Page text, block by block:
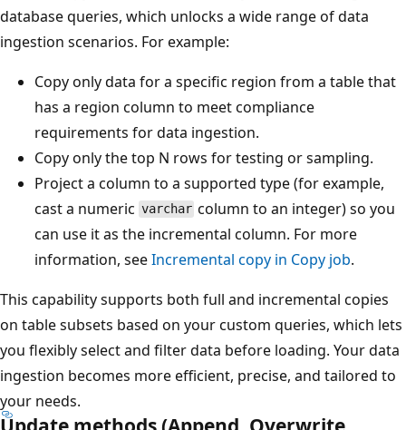
database queries, which unlocks a wide range of data
ingestion scenarios. For example:
Copy only data for a specific region from a table that
has a region column to meet compliance
requirements for data ingestion.
Copy only the top N rows for testing or sampling.
Project a column to a supported type (for example,
cast a numeric varchar column to an integer) so you
can use it as the incremental column. For more
information, seeIncremental copy in Copy job.
This capability supports both full and incremental copies
on table subsets based on your custom queries, which lets
you flexibly select and filter data before loading. Your data
ingestion becomes more efficient, precise, and tailored to
your needs.